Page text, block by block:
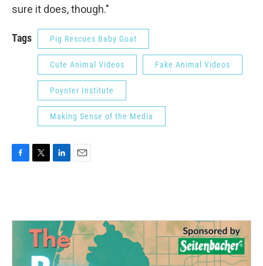
sure it does, though."
Tags Pig Rescues Baby Goat
Cute Animal Videos Fake Animal Videos
Poynter Institute
Making Sense of the Media
o
e
r
d
n